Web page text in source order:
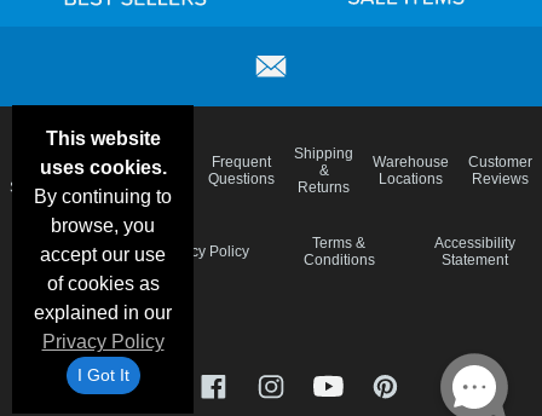
This website
uses cookies.
By continuing to
browse, you
accept our use
of cookies as
explained in our
Privacy Policy
I Got It
Deals &
Specials
Color
Charts
Blog
Frequent
Questions
Shipping
&
Returns
Warehouse
Locations
Customer
Reviews
Schedule
Privacy Policy
Terms &
Conditions
Accessibility
Statement